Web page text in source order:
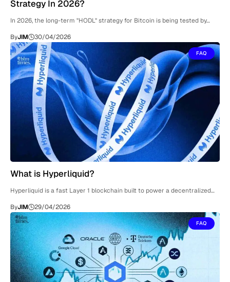
Strategy In 2026?
In 2026, the long-term "HODL" strategy for Bitcoin is being tested by…
ByJIM 30/04/2026
FAQ
What is Hyperliquid?
Hyperliquid is a fast Layer 1 blockchain built to power a decentralized…
ByJIM 29/04/2026
FAQ